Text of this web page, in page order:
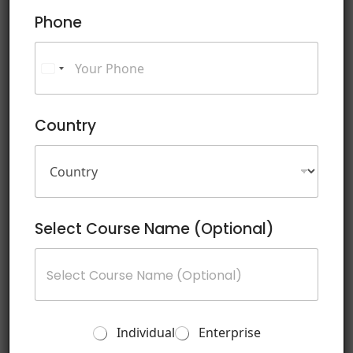
a
g
e
ScheduleDates
Register
Phone
Country
Select Course Name (Optional)
Individual Enterprise